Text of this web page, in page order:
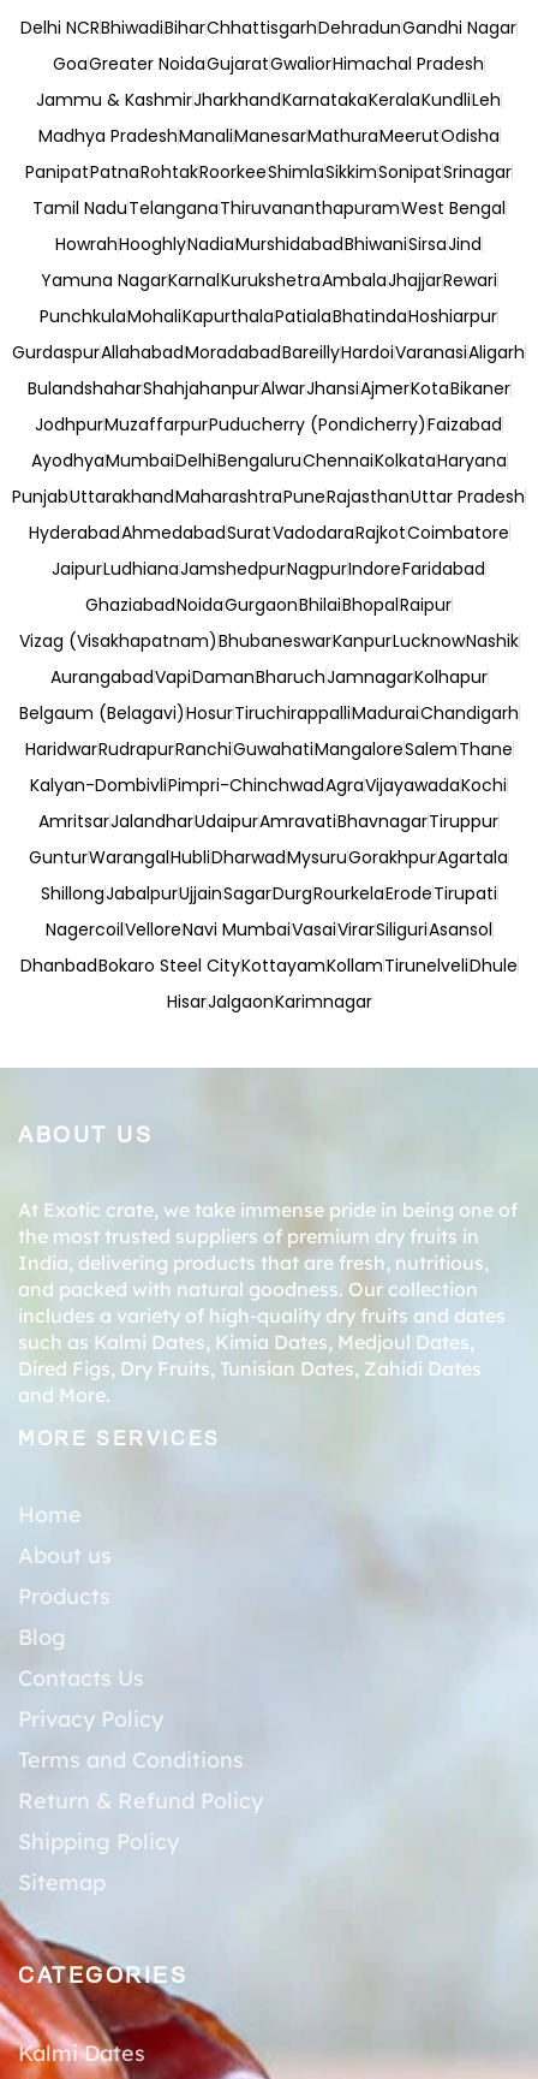
Delhi NCRBhiwadiBiharChhattisgarhDehradunGandhi Nagar
GoaGreater NoidaGujaratGwaliorHimachal Pradesh
Jammu & KashmirJharkhandKarnatakaKeralaKundliLeh
Madhya PradeshManaliManesarMathuraMeerutOdisha
PanipatPatnaRohtakRoorkeeShimlaSikkimSonipatSrinagar
Tamil NaduTelanganaThiruvananthapuramWest Bengal
HowrahHooghlyNadiaMurshidabadBhiwaniSirsaJind
Yamuna NagarKarnalKurukshetraAmbalaJhajjarRewari
PunchkulaMohaliKapurthalaPatialaBhatindaHoshiarpur
GurdaspurAllahabadMoradabadBareillyHardoiVaranasiAligarh
BulandshaharShahjahanpurAlwarJhansiAjmerKotaBikaner
JodhpurMuzaffarpurPuducherry (Pondicherry)Faizabad
AyodhyaMumbaiDelhiBengaluruChennaiKolkataHaryana
PunjabUttarakhandMaharashtraPuneRajasthanUttar Pradesh
HyderabadAhmedabadSuratVadodaraRajkotCoimbatore
JaipurLudhianaJamshedpurNagpurIndoreFaridabad
GhaziabadNoidaGurgaonBhilaiBhopalRaipur
Vizag (Visakhapatnam)BhubaneswarKanpurLucknowNashik
AurangabadVapiDamanBharuchJamnagarKolhapur
Belgaum (Belagavi)HosurTiruchirappalliMaduraiChandigarh
HaridwarRudrapurRanchiGuwahatiMangaloreSalemThane
Kalyan-DombivliPimpri-ChinchwadAgraVijayawadaKochi
AmritsarJalandharUdaipurAmravatiBhavnagarTiruppur
GunturWarangalHubliDharwadMysuruGorakhpurAgartala
ShillongJabalpurUjjainSagarDurgRourkelaErodeTirupati
NagercoilVelloreNavi MumbaiVasaiVirarSiliguriAsansol
DhanbadBokaro Steel CityKottayamKollamTirunelveliDhule
HisarJalgaonKarimnagar
ABOUT US
At Exotic crate, we take immense pride in being one of
the most trusted suppliers of premium dry fruits in
India, delivering products that are fresh, nutritious,
and packed with natural goodness. Our collection
includes a variety of high-quality dry fruits and dates
such as Kalmi Dates, Kimia Dates, Medjoul Dates,
Dired Figs, Dry Fruits, Tunisian Dates, Zahidi Dates
and More.
MORE SERVICES
Home
About us
Products
Blog
Contacts Us
Privacy Policy
Terms and Conditions
Return & Refund Policy
Shipping Policy
Sitemap
CATEGORIES
Kalmi Dates